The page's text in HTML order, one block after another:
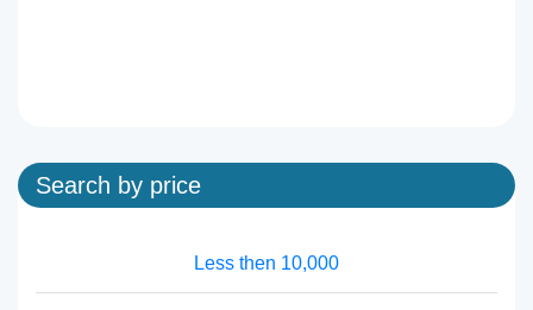
Search by price
Less then 10,000